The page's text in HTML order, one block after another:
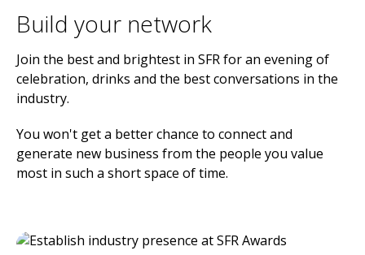
Build your network
Join the best and brightest in SFR for an evening of
celebration, drinks and the best conversations in the
industry.
You won't get a better chance to connect and
generate new business from the people you value
most in such a short space of time.